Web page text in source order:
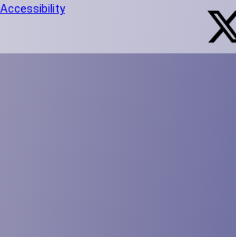
Accessibility